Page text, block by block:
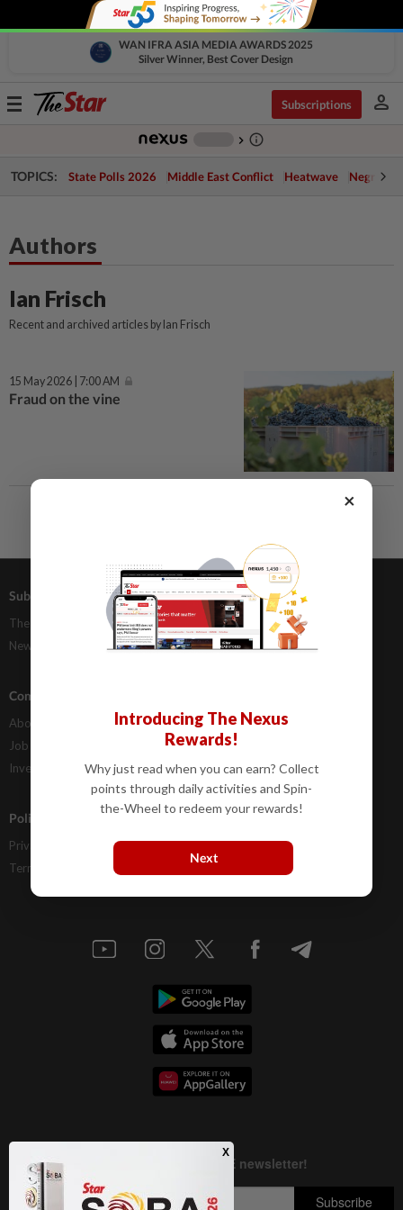
WAN IFRA ASIA MEDIA AWARDS 2025
Silver Winner, Best Cover Design
Toggle
Subscriptions person
chevron_right info_outline
TOPICS: State Polls 2026 Middle East Conflict Heatwave Negri
Authors
Ian Frisch
Recent and archived articles by Ian Frisch
15 May 2026 | 7:00 AM
Fraud on the vine
Subscriptions
The Star Digital Access
Newsstand
Advertising
Our Rate Card
Classifieds
Company Info
About Us
Job Opportunities
Investor Relations
Contact Us
FAQs
Policies
Privacy Statement
Terms & Conditions
×
Introducing The Nexus
Rewards!
Why just read when you can earn? Collect
points through daily activities and Spin-
the-Wheel to redeem your rewards!
Next